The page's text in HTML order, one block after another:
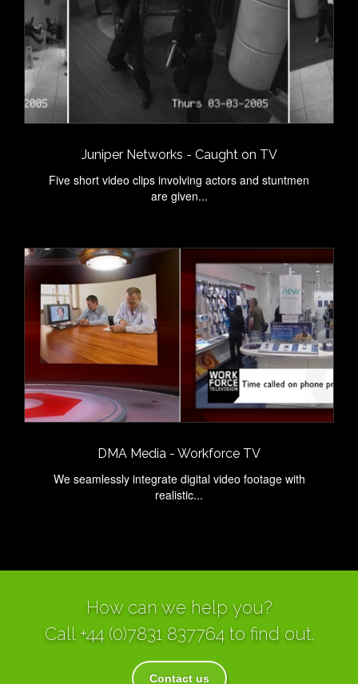
Juniper Networks - Caught on TV
Five short video clips involving actors and stuntmen
are given...
DMA Media - Workforce TV
We seamlessly integrate digital video footage with
realistic...
How can we help you?
Call +44 (0)7831 837764to find out.
Contact us